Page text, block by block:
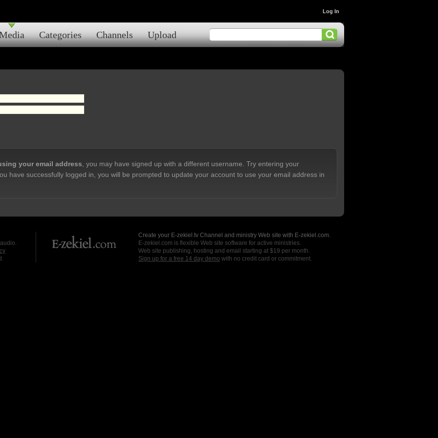
Categories Channels Upload
Log In
your email address , you may have signed up with a different username. Try entering your
have successfully logged in, you will be prompted to update your account to use your email address in
Create your E-zekiel.tv Channel and ministry Web site with E-zekiel.com.
E-zekiel.com is flexible Web site software for active ministries.
Web site publishing, hosting and email starting at $19 per month.
Sign up for a free 14 day demo with no credit card or commitment.